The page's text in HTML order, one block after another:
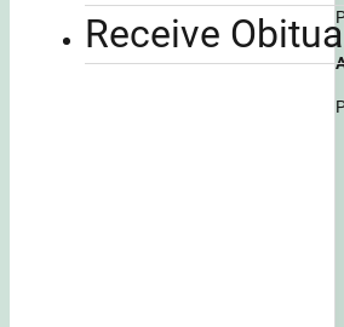
Receive